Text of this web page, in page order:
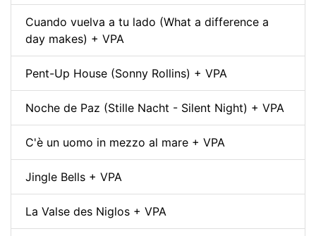
Cuando vuelva a tu lado (What a difference a
day makes) + VPA
Pent-Up House (Sonny Rollins) + VPA
Noche de Paz (Stille Nacht - Silent Night) + VPA
C'è un uomo in mezzo al mare + VPA
Jingle Bells + VPA
La Valse des Niglos + VPA